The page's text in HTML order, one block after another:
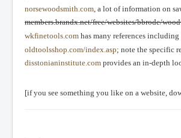
norsewoodsmith.com , a lot of information on
members.brandx.net/free/websites/bbrode/
wkfinetools.com has many references
oldtoolsshop.com/index.asp; note the specific
disstonianinstitute.com provides an in-depth
[if you see something you like on a website,